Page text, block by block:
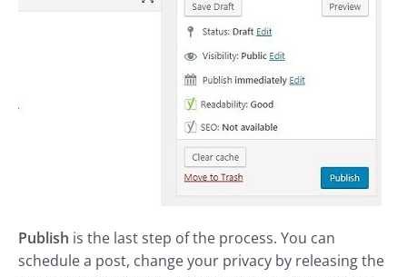
Publish is the last step of the process. You can
schedule a post, change your privacy by releasing the